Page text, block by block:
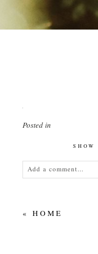
Posted in
SHOW
Add a comment...
« HOME